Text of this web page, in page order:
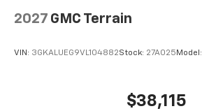
2027 GMC Terrain
VIN: 3GKALUEG9VL104882Stock: 27A025 Model:
$38,115